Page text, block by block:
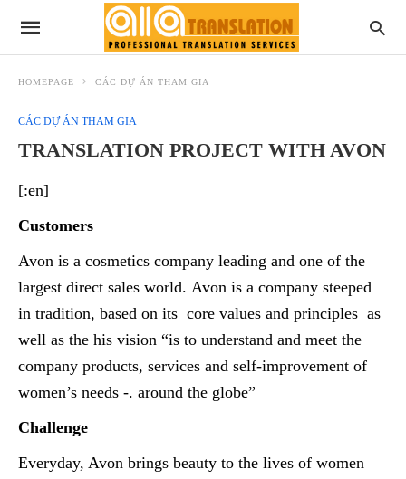
HOMEPAGE CÁC DỰ ÁN THAM GIA
CÁC DỰ ÁN THAM GIA
TRANSLATION PROJECT WITH AVON
[:en]
Customers
Avon is a cosmetics company leading and one of the
largest direct sales world. Avon is a company steeped
in tradition, based on its core values and principles as
well as the his vision “is to understand and meet the
company products, services and self-improvement of
women’s needs -. around the globe”
Challenge
Everyday, Avon brings beauty to the lives of women